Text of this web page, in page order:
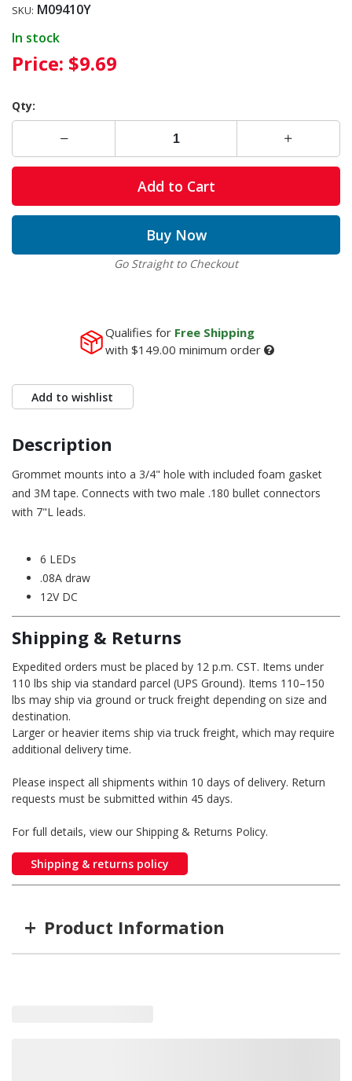
SKU: M09410Y
In stock
Price: $9.69
Qty:
Add to Cart
Buy Now
Go Straight to Checkout
Qualifies for Free Shipping
with $149.00 minimum order
Add to wishlist
Description
Grommet mounts into a 3/4" hole with included foam gasket
and 3M tape. Connects with two male .180 bullet connectors
with 7"L leads.
6 LEDs
.08A draw
12V DC
Shipping & Returns
Expedited orders must be placed by 12 p.m. CST. Items under
110 lbs ship via standard parcel (UPS Ground). Items 110–150
lbs may ship via ground or truck freight depending on size and
destination.
Larger or heavier items ship via truck freight, which may require
additional delivery time.
Please inspect all shipments within 10 days of delivery. Return
requests must be submitted within 45 days.
For full details, view our Shipping & Returns Policy.
Shipping & returns policy
+ Product Information